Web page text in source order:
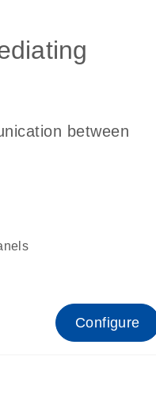
between
Configure